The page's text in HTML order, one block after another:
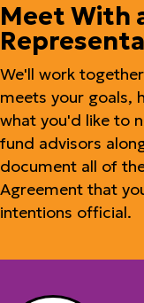
Meet With
We'll work
meets your goals,
what you'd like to
fund advisors
document all of
Agreement that
intentions official.